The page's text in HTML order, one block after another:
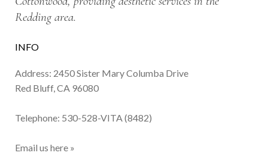
Redding area.
INFO
Address: 2450 Sister Mary Columba Drive
Red Bluff, CA 96080
Telephone: 530-528-VITA (8482)
Email us here »